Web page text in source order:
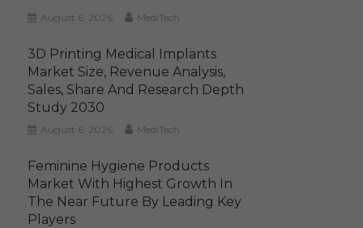
August 6, 2026 MediTech
3D Printing Medical Implants
Market Size, Revenue Analysis,
Sales, Share And Research Depth
Study 2030
August 6, 2026 MediTech
Feminine Hygiene Products
Market With Highest Growth In
The Near Future By Leading Key
Players